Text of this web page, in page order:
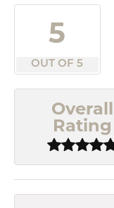
5
OUT OF 5
Overall
Rating